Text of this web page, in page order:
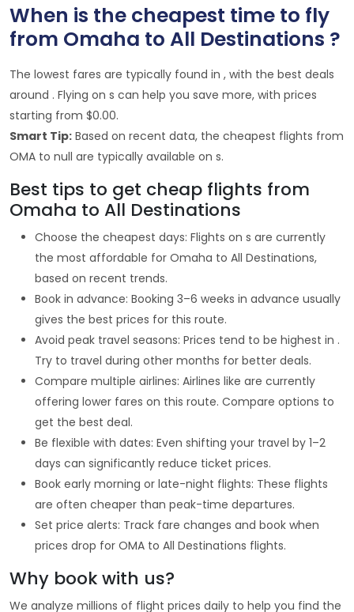
When is the cheapest time to fly
from Omaha to All Destinations ?
The lowest fares are typically found in , with the best deals
around . Flying on s can help you save more, with prices
starting from $0.00.
Smart Tip: Based on recent data, the cheapest flights from
OMA to null are typically available on s.
Best tips to get cheap flights from
Omaha to All Destinations
Choose the cheapest days: Flights on s are currently
the most affordable for Omaha to All Destinations,
based on recent trends.
Book in advance: Booking 3–6 weeks in advance usually
gives the best prices for this route.
Avoid peak travel seasons: Prices tend to be highest in .
Try to travel during other months for better deals.
Compare multiple airlines: Airlines like are currently
offering lower fares on this route. Compare options to
get the best deal.
Be flexible with dates: Even shifting your travel by 1–2
days can significantly reduce ticket prices.
Book early morning or late-night flights: These flights
are often cheaper than peak-time departures.
Set price alerts: Track fare changes and book when
prices drop for OMA to All Destinations flights.
Why book with us?
We analyze millions of flight prices daily to help you find the